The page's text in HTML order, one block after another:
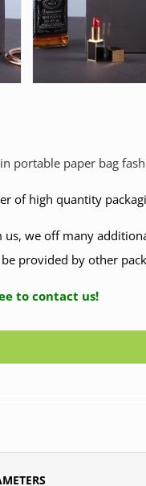
portable paper bag
of high quantity
we off many
provided by other
free to contact us!